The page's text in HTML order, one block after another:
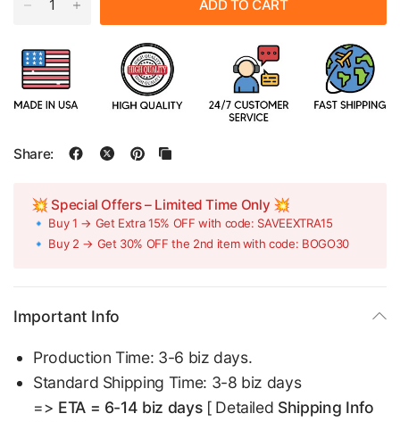
ADD TO CART
Share:
💥 Special Offers – Limited Time Only 💥
🔹 Buy 1 → Get Extra 15% OFF with code: SAVEEXTRA15
🔹 Buy 2 → Get 30% OFF the 2nd item with code: BOGO30
Important Info
Production Time: 3-6 biz days.
Standard Shipping Time: 3-8 biz days
=> ETA = 6-14 biz days[ Detailed Shipping Info